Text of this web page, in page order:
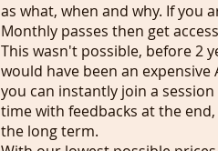
as what, when and why. If you
Monthly passes then get
This wasn't possible, before 2
would have been an
you can instantly join a
time with feedbacks at the
the long term.